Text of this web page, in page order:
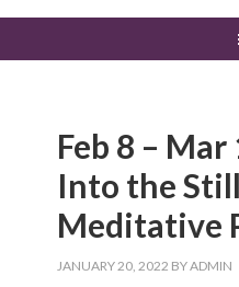
Feb 8 – Mar
Into the
Meditative
JANUARY 20, 2022 BYADMIN